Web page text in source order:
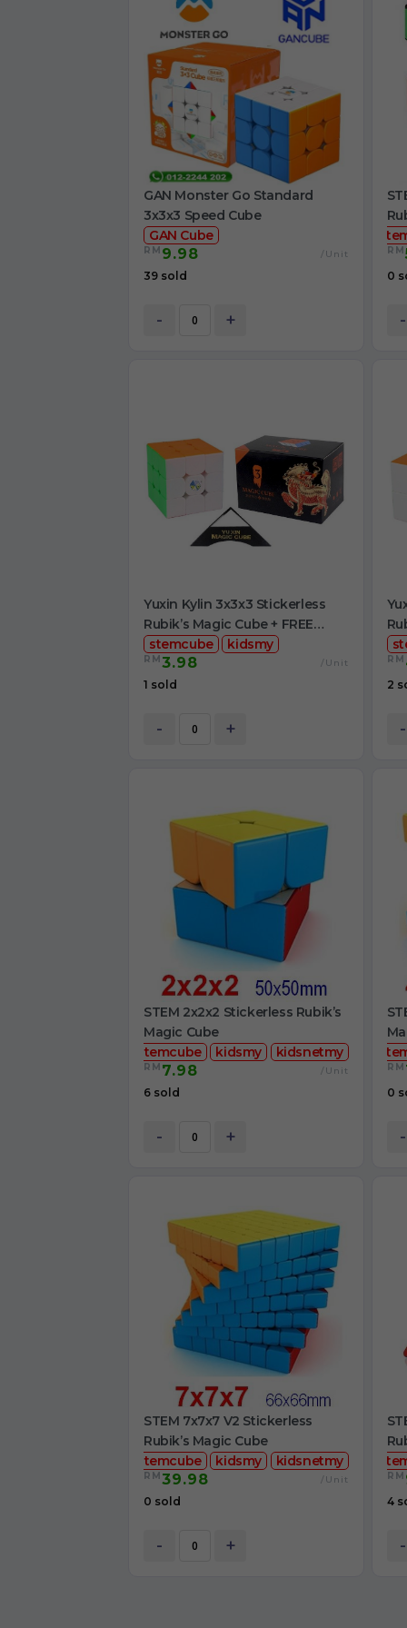
GAN Monster Go Standard
3x3x3 Speed Cube
GAN Cube
RM 9.98 /Unit
39 sold
- +
RM
0
-
Yuxin Kylin 3x3x3 Stickerless
Rubik’s Magic Cube + FREE
Stand
stemcube kidsmy
RM3.98 /Unit
1 sold
- +
RM
2
-
STEM 2x2x2 Stickerless Rubik’s
Magic Cube
stemcube
kidsmy kidsnetmy
RM 7.98 /Unit
6 sold
- +
RM
0
-
STEM 7x7x7 V2 Stickerless
Rubik’s Magic Cube
stemcube
kidsmy kidsnetmy
RM39.98 /Unit
0 sold
- +
RM
4
-